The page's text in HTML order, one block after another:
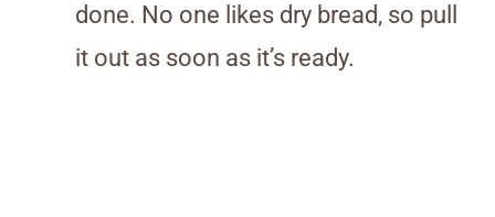
done. No one likes dry bread, so pull
it out as soon as it’s ready.